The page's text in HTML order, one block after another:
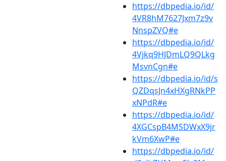
https://dbpedia.io/id/
4VR8hM7627Jxm7z9v
NnspZVQ#e
https://dbpedia.io/id/
4Vjkq9HJDmLQ9QLkg
MsvnCgn#e
https://dbpedia.io/id/s
QZDqsJn4xHXgRNkPP
xNPdR#e
https://dbpedia.io/id/
4XGCspB4MSDWxX9jr
kVm6XwP#e
https://dbpedia.io/id/